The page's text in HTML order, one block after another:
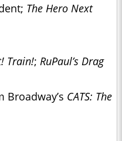
The Hero Next
Train!; RuPaul’s Drag
Broadway’s CATS: The